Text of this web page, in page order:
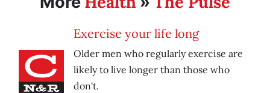
Exercise your life long
Older men who regularly exercise are
likely to live longer than those who
don't.